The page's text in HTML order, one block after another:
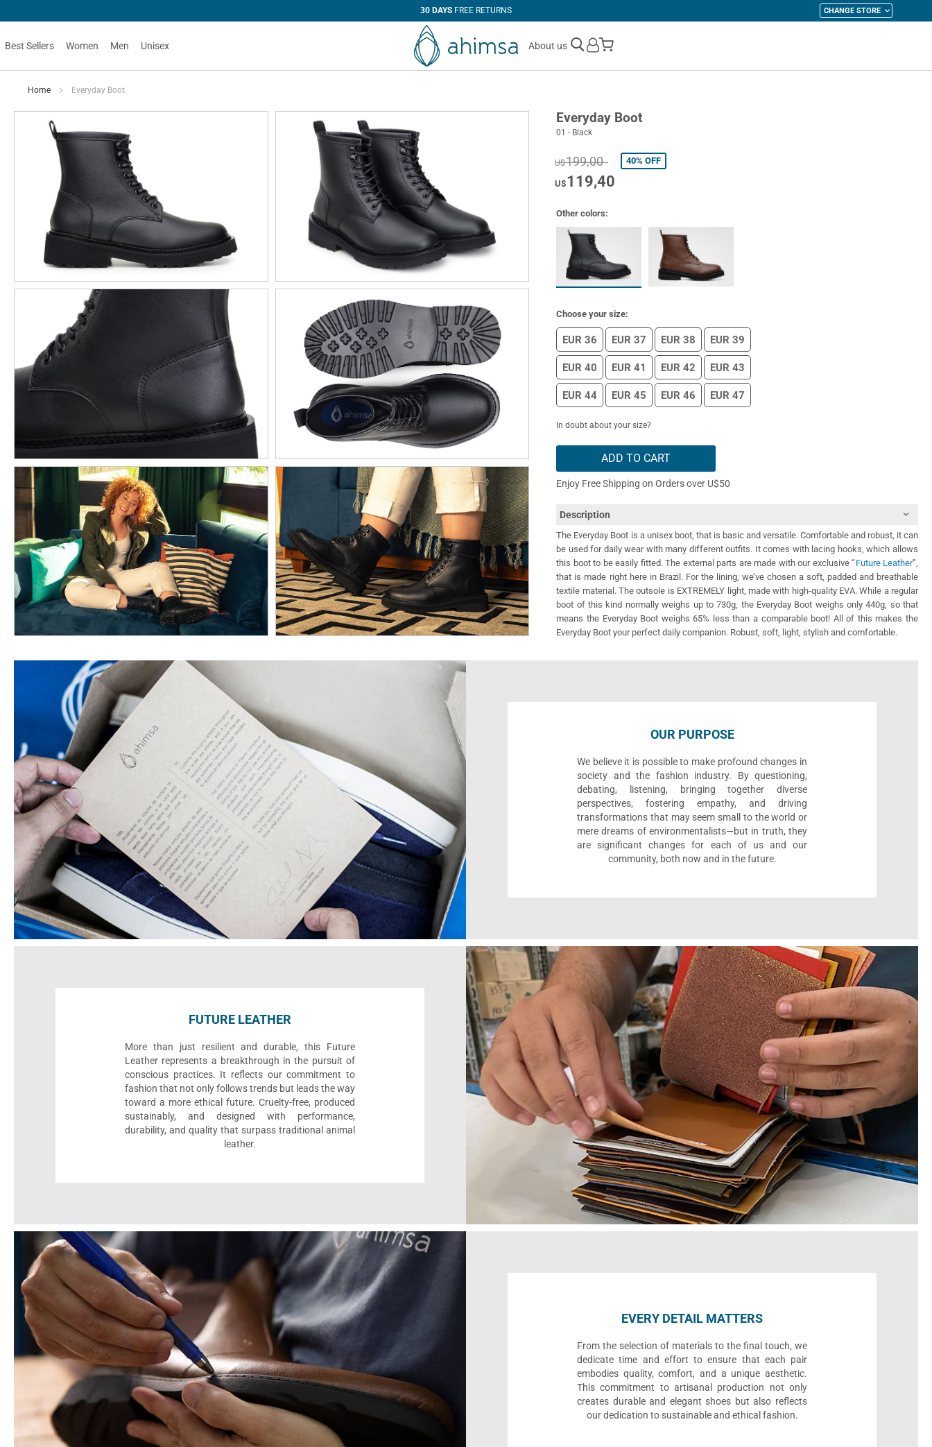
30 DAYS FREE RETURNS CHANGE STORE
Best Sellers Women Men Unisex About us
My Cart
Home Everyday Boot
Everyday Boot
01 - Black
U$199,00 40% OFF
U$119,40
Other colors:
Choose your size:
EUR 36 EUR 37 EUR 38 EUR 39
EUR 40 EUR 41 EUR 42 EUR 43
EUR 44 EUR 45 EUR 46 EUR 47
In doubt about your size?
ADD TO CART
Enjoy Free Shipping on Orders over U$50
Description
The Everyday Boot is a unisex boot, that is basic and versatile. Comfortable and robust, it can
be used for daily wear with many different outfits. It comes with lacing hooks, which allows
this boot to be easily fitted. The external parts are made with our exclusive “Future Leather”,
that is made right here in Brazil. For the lining, we’ve chosen a soft, padded and breathable
textile material. The outsole is EXTREMELY light, made with high-quality EVA. While a regular
boot of this kind normally weighs up to 730g, the Everyday Boot weighs only 440g, so that
means the Everyday Boot weighs 65% less than a comparable boot! All of this makes the
Everyday Boot your perfect daily companion. Robust, soft, light, stylish and comfortable.
OUR PURPOSE
We believe it is possible to make profound changes in
society and the fashion industry. By questioning,
debating, listening, bringing together diverse
perspectives, fostering empathy, and driving
transformations that may seem small to the world or
mere dreams of environmentalists—but in truth, they
are significant changes for each of us and our
community, both now and in the future.
FUTURE LEATHER
More than just resilient and durable, this Future
Leather represents a breakthrough in the pursuit of
conscious practices. It reflects our commitment to
fashion that not only follows trends but leads the way
toward a more ethical future. Cruelty-free, produced
sustainably, and designed with performance,
durability, and quality that surpass traditional animal
leather.
EVERY DETAIL MATTERS
From the selection of materials to the final touch, we
dedicate time and effort to ensure that each pair
embodies quality, comfort, and a unique aesthetic.
This commitment to artisanal production not only
creates durable and elegant shoes but also reflects
our dedication to sustainable and ethical fashion.